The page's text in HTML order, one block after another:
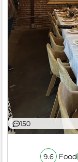
150
9.6 Food